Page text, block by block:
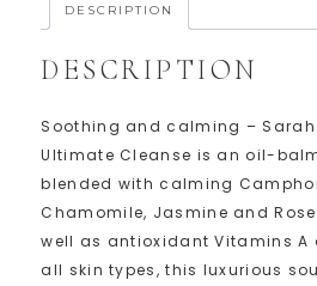
DESCRIPTION
DESCRIPTION
Soothing and calming – Sarah
Ultimate Cleanse is an oil-
blended with calming
Chamomile, Jasmine and
well as antioxidant Vitamins A
all skin types, this luxurious